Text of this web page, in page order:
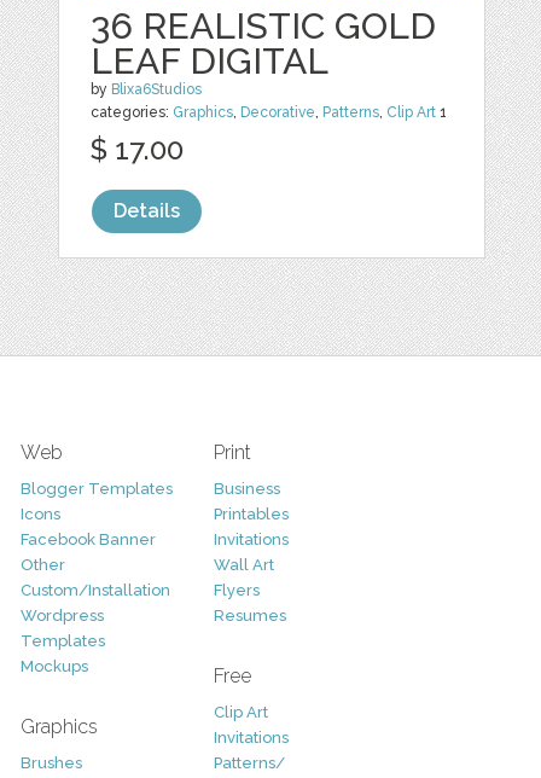
36 REALISTIC GOLD
LEAF DIGITAL
by Blixa6Studios
categories: Graphics, Decorative, Patterns, Clip Art 1
$ 17.00
Details
Web
Blogger Templates
Icons
Facebook Banner
Other
Custom/Installation
Wordpress
Templates
Mockups
Graphics
Brushes
Print
Business
Printables
Invitations
Wall Art
Flyers
Resumes
Free
Clip Art
Invitations
Patterns/